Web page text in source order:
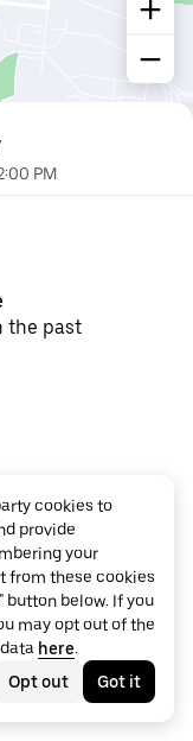
PM
the past
cookies to
provide
your
from these cookies
button below. If you
may opt out of the
here.
Opt out
Got it